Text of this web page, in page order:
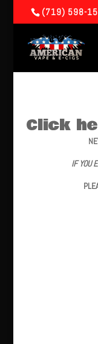
(719) 598-
Click
IF YOU